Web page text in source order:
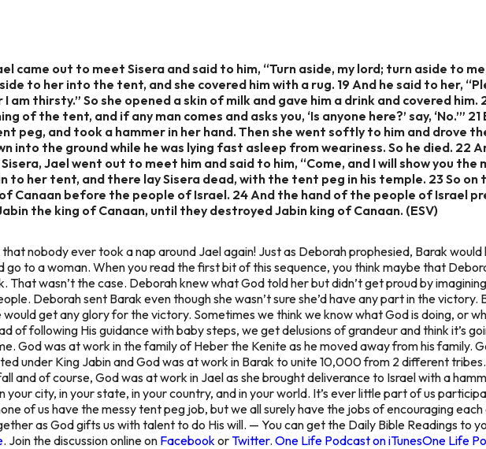
came out to meet Sisera and said to him, “Turn aside, my lord; turn aside to
to her into the tent, and she covered him with a rug. 19 And he said to her,
am thirsty.” So she opened a skin of milk and gave him a drink and covered
of the tent, and if any man comes and asks you, ‘Is anyone here?’ say, ‘No.’”
peg, and took a hammer in her hand. Then she went softly to him and drove
into the ground while he was lying fast asleep from weariness. So he died. 22
Jael went out to meet him and said to him, “Come, and I will show you the
to her tent, and there lay Sisera dead, with the tent peg in his temple. 23 So on
Canaan before the people of Israel. 24 And the hand of the people of Israel
the king of Canaan, until they destroyed Jabin king of Canaan. (ESV)
that nobody ever took a nap around Jael again! Just as Deborah prophesied, Barak
go to a woman. When you read the first bit of this sequence, you think maybe that
That wasn’t the case. Deborah knew what God told her but didn’t get proud by
Deborah sent Barak even though she wasn’t sure she’d have any part in the
get any glory for the victory. Sometimes we think we know what God is doing, or
of following His guidance with baby steps, we get delusions of grandeur and think it’s
God was at work in the family of Heber the Kenite as he moved away from his family.
under King Jabin and God was at work in Barak to unite 10,000 from 2 different
and of course, God was at work in Jael as she brought deliverance to Israel with a
your city, in your state, in your country, and in your world. It’s ever little part of us
of us have the messy tent peg job, but we all surely have the jobs of encouraging
as God gifts us with talent to do His will. — You can get the Daily Bible Readings to
. Join the discussion online on Facebook orTwitter. One Life Podcast on iTunesOne Life